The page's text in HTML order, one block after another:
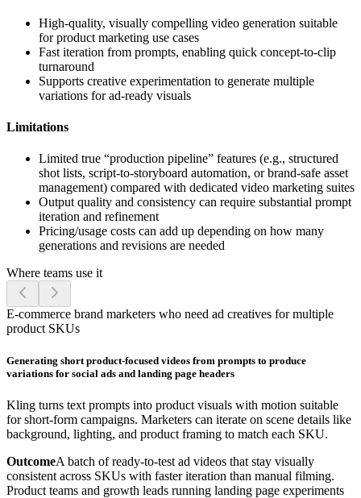
High-quality, visually compelling video generation suitable
for product marketing use cases
Fast iteration from prompts, enabling quick concept-to-clip
turnaround
Supports creative experimentation to generate multiple
variations for ad-ready visuals
Limitations
Limited true “production pipeline” features (e.g., structured
shot lists, script-to-storyboard automation, or brand-safe asset
management) compared with dedicated video marketing suites
Output quality and consistency can require substantial prompt
iteration and refinement
Pricing/usage costs can add up depending on how many
generations and revisions are needed
Where teams use it
E-commerce brand marketers who need ad creatives for multiple
product SKUs
Generating short product-focused videos from prompts to produce
variations for social ads and landing page headers
Kling turns text prompts into product visuals with motion suitable
for short-form campaigns. Marketers can iterate on scene details like
background, lighting, and product framing to match each SKU.
OutcomeA batch of ready-to-test ad videos that stay visually
consistent across SKUs with faster iteration than manual filming.
Product teams and growth leads running landing page experiments